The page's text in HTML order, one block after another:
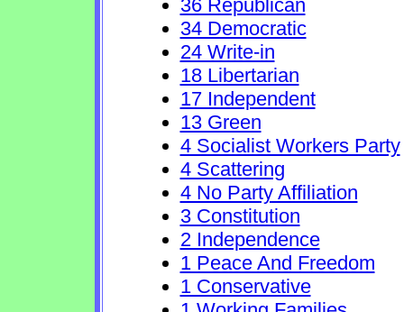
36 Republican
34 Democratic
24 Write-in
18 Libertarian
17 Independent
13 Green
4 Socialist Workers Party
4 Scattering
4 No Party Affiliation
3 Constitution
2 Independence
1 Peace And Freedom
1 Conservative